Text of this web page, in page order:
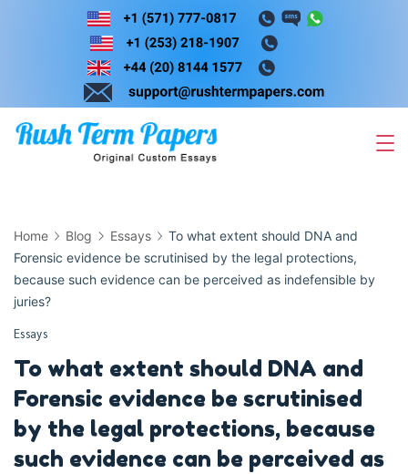
Skip
Home Blog Essays
To what extent should DNA and
Forensic evidence be scrutinised by the legal protections,
because such evidence can be perceived as indefensible by
juries?
Essays
To what extent should DNA and
Forensic evidence be scrutinised
by the legal protections, because
such evidence can be perceived as